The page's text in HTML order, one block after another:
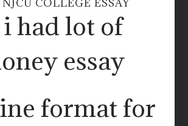
COLLEGE ESSAY
had lot of
essay
format for